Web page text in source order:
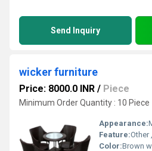
Send Inquiry
wicker furniture
Price: 8000.0 INR / Piece
Minimum Order Quantity : 10 Piece
Appearance:
Feature:Other ,
Color:Brown